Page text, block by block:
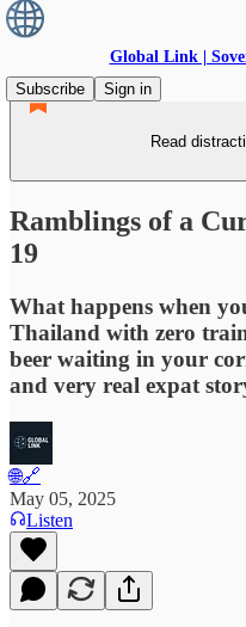
Global Link |
Subscribe
Sign in
Read
Ramblings of a
19
What happens when
Thailand with zero
beer waiting in your
and very real expat
🌐🔗
May 05, 2025
Listen